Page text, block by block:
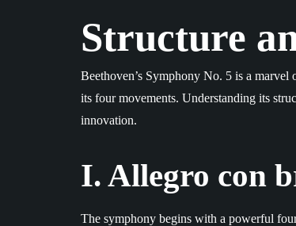
Structure
Beethoven’s Symphony No. 5 is a
its four movements. Understanding its
innovation.
I. Allegro con
The symphony begins with a powerful